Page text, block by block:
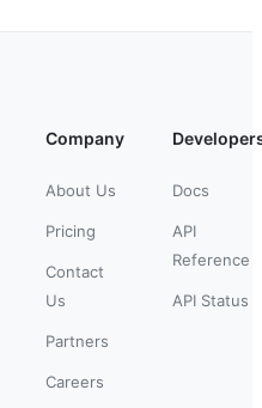
Company
About Us
Pricing
Contact
Us
Partners
Careers
Docs
API
Reference
API Status